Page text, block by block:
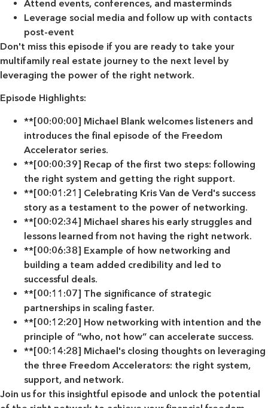
Attend events, conferences, and masterminds
Leverage social media and follow up with contacts
post-event
Don't miss this episode if you are ready to take your
multifamily real estate journey to the next level by
leveraging the power of the right network.
Episode Highlights:
**[00:00:00] Michael Blank welcomes listeners and
introduces the final episode of the Freedom
Accelerator series.
**[00:00:39] Recap of the first two steps: following
the right system and getting the right support.
**[00:01:21] Celebrating Kris Van de Verd's success
story as a testament to the power of networking.
**[00:02:34] Michael shares his early struggles and
lessons learned from not having the right network.
**[00:06:38] Example of how networking and
building a team added credibility and led to
successful deals.
**[00:11:07] The significance of strategic
partnerships in scaling faster.
**[00:12:20] How networking with intention and the
principle of “who, not how” can accelerate success.
**[00:14:28] Michael's closing thoughts on leveraging
the three Freedom Accelerators: the right system,
support, and network.
Join us for this insightful episode and unlock the potential